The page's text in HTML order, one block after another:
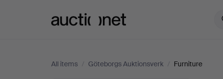
All items / Göteborgs Auktionsverk / Furniture